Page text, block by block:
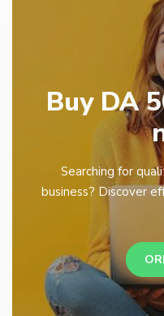
Buy DA
Searching for
business? Discover